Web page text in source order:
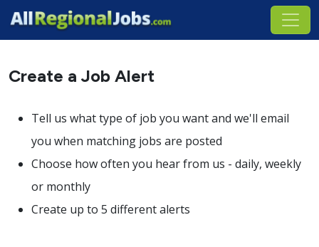
Create a Job Alert
Tell us what type of job you want and we'll email
you when matching jobs are posted
Choose how often you hear from us - daily, weekly
or monthly
Create up to 5 different alerts